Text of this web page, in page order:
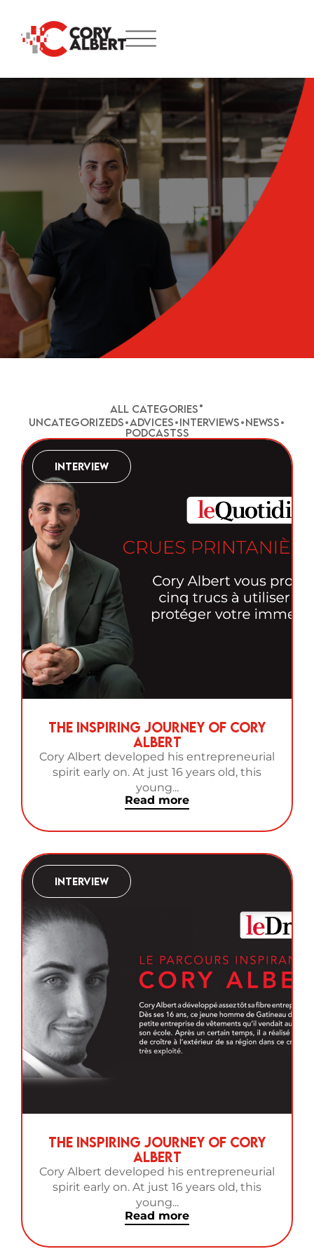
All Categories•
Uncategorized
•Advice •Interview •News
•
Podcasts
Interview
The Inspiring Journey of Cory
Albert
Cory Albert developed his entrepreneurial
spirit early on. At just 16 years old, this
young...
Read more
Interview
The Inspiring Journey of Cory
Albert
Cory Albert developed his entrepreneurial
spirit early on. At just 16 years old, this
young...
Read more